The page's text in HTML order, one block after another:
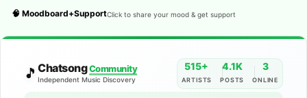
🧠 Moodboard+SupportClick to share your mood & get support
🎵 ChatsongCommunity
Independent Music Discovery
515+
ARTISTS
4.1K
POSTS
3
ONLINE